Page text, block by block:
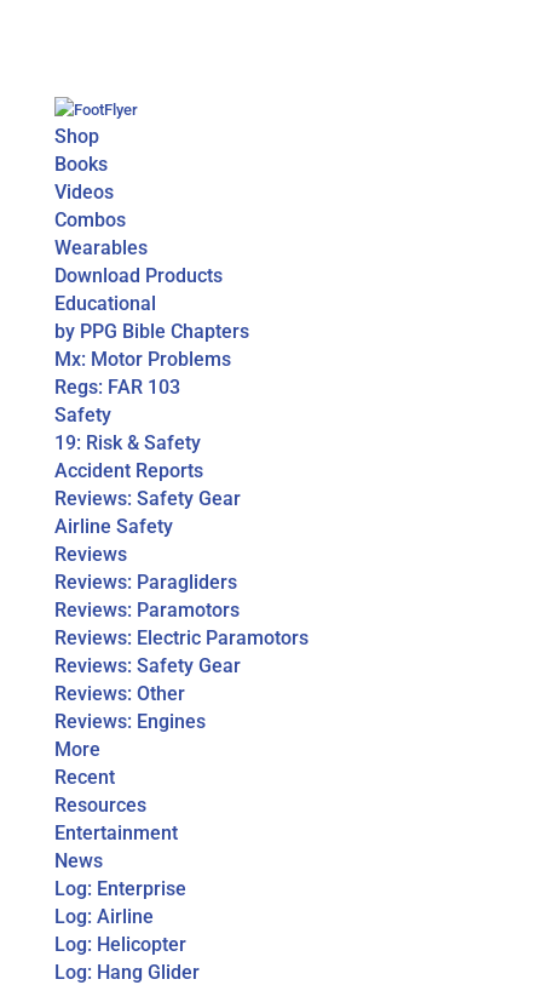
Shop
Books
Videos
Combos
Wearables
Download Products
Educational
by PPG Bible Chapters
Mx: Motor Problems
Regs: FAR 103
Safety
19: Risk & Safety
Accident Reports
Reviews: Safety Gear
Airline Safety
Reviews
Reviews: Paragliders
Reviews: Paramotors
Reviews: Electric Paramotors
Reviews: Safety Gear
Reviews: Other
Reviews: Engines
More
Recent
Resources
Entertainment
News
Log: Enterprise
Log: Airline
Log: Helicopter
Log: Hang Glider